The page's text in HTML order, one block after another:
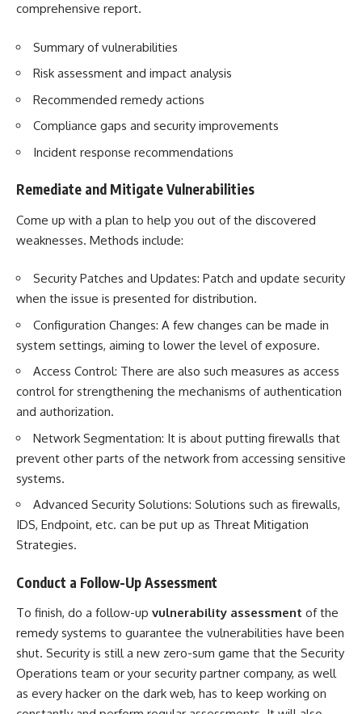
comprehensive report.
Summary of vulnerabilities
Risk assessment and impact analysis
Recommended remedy actions
Compliance gaps and security improvements
Incident response recommendations
Remediate and Mitigate Vulnerabilities
Come up with a plan to help you out of the discovered
weaknesses. Methods include:
Security Patches and Updates: Patch and update security
when the issue is presented for distribution.
Configuration Changes: A few changes can be made in
system settings, aiming to lower the level of exposure.
Access Control: There are also such measures as access
control for strengthening the mechanisms of authentication
and authorization.
Network Segmentation: It is about putting firewalls that
prevent other parts of the network from accessing sensitive
systems.
Advanced Security Solutions: Solutions such as firewalls,
IDS, Endpoint, etc. can be put up as Threat Mitigation
Strategies.
Conduct a Follow-Up Assessment
To finish, do a follow-up vulnerability assessment of the
remedy systems to guarantee the vulnerabilities have been
shut. Security is still a new zero-sum game that the Security
Operations team or your security partner company, as well
as every hacker on the dark web, has to keep working on